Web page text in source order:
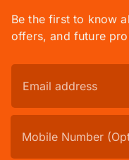
Be the first to know
offers, and future